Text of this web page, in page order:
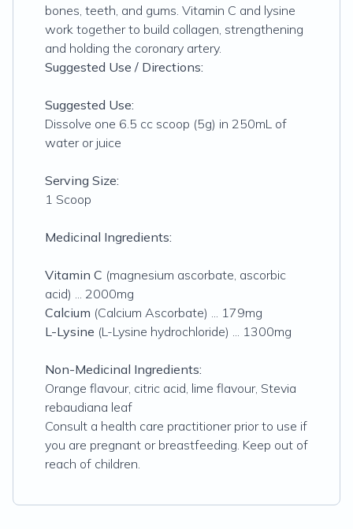
bones, teeth, and gums. Vitamin C and lysine
work together to build collagen, strengthening
and holding the coronary artery.
Suggested Use / Directions:
Suggested Use:
Dissolve one 6.5 cc scoop (5g) in 250mL of
water or juice
Serving Size:
1 Scoop
Medicinal Ingredients:
Vitamin C (magnesium ascorbate, ascorbic
acid) ... 2000mg
Calcium (Calcium Ascorbate) ... 179mg
L-Lysine (L-Lysine hydrochloride) ... 1300mg
Non-Medicinal Ingredients:
Orange flavour, citric acid, lime flavour, Stevia
rebaudiana leaf
Consult a health care practitioner prior to use if
you are pregnant or breastfeeding. Keep out of
reach of children.